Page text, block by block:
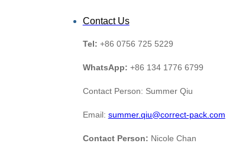
Contact Us
Tel: +86 0756 725 5229
WhatsApp: +86 134 1776 6799
Contact Person: Summer Qiu
Email: summer.qiu@correct-pack.com
Contact Person: Nicole Chan